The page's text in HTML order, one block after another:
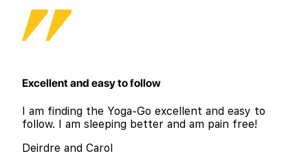
Excellent and easy to follow
I am finding the Yoga-Go excellent and easy to
follow. I am sleeping better and am pain free!
Deirdre and Carol